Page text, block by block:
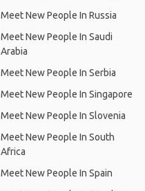
Meet New People In Russia
Meet New People In Saudi
Arabia
Meet New People In Serbia
Meet New People In Singapore
Meet New People In Slovenia
Meet New People In South
Africa
Meet New People In Spain